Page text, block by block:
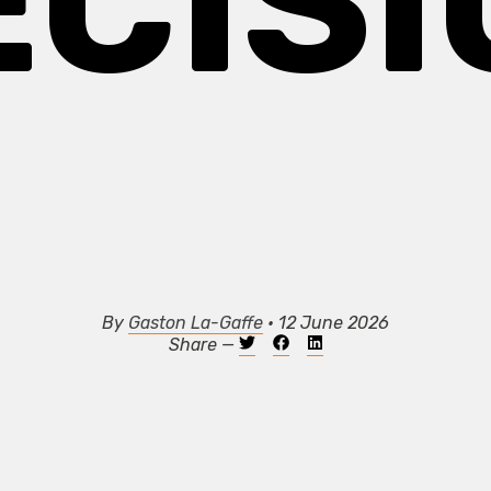
By Gaston La-Gaffe • 12 June 2026
Share —